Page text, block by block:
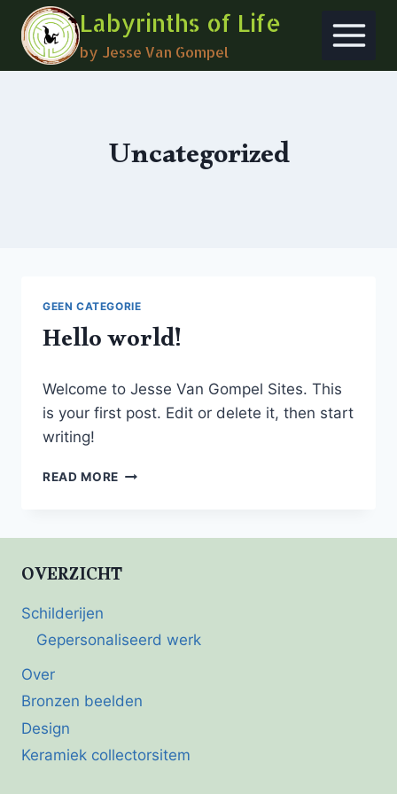
Skip
content
Labyrinths of Life
by Jesse Van Gompel
Uncategorized
GEEN CATEGORIE
Hello world!
Welcome to Jesse Van Gompel Sites. This
is your first post. Edit or delete it, then start
writing!
READ MORE HELLO
OVERZICHT
Schilderijen
Gepersonaliseerd werk
Over
Bronzen beelden
Design
Keramiek collectorsitem